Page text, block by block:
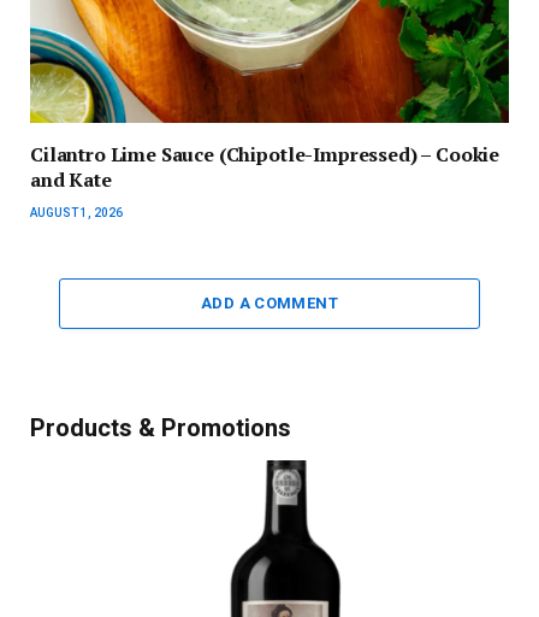
Cilantro Lime Sauce (Chipotle-Impressed) – Cookie
and Kate
AUGUST 1, 2026
ADD A COMMENT
Products & Promotions